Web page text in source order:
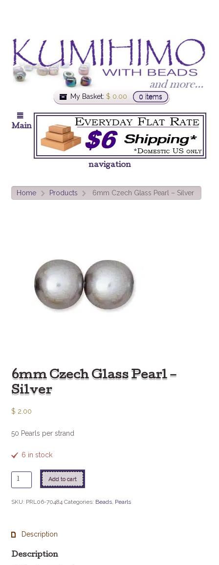
My Basket: $ 0.00 0 items
Main
navigation
Home > Products > 6mm Czech Glass Pearl – Silver
6mm Czech Glass Pearl –
Silver
$ 2.00
50 Pearls per strand
6 in stock
6mm
Czech
Silver
Add to cart
SKU: PRL06-70484 Categories: Beads, Pearls
Description
Description